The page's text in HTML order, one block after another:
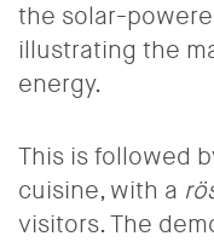
the solar-
illustrating the
energy.
This is followed
cuisine, with a
visitors. The